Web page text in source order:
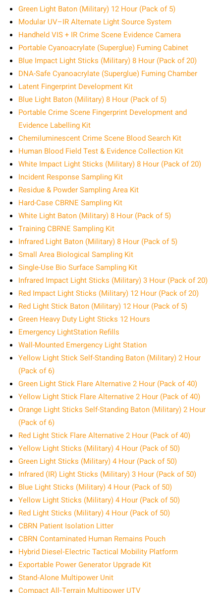
Green Light Baton (Military) 12 Hour (Pack of 5)
Modular UV–IR Alternate Light Source System
Handheld VIS + IR Crime Scene Evidence Camera
Portable Cyanoacrylate (Superglue) Fuming Cabinet
Blue Impact Light Sticks (Military) 8 Hour (Pack of 20)
DNA-Safe Cyanoacrylate (Superglue) Fuming Chamber
Latent Fingerprint Development Kit
Blue Light Baton (Military) 8 Hour (Pack of 5)
Portable Crime Scene Fingerprint Development and
Evidence Labelling Kit
Chemiluminescent Crime Scene Blood Search Kit
Human Blood Field Test & Evidence Collection Kit
White Impact Light Sticks (Military) 8 Hour (Pack of 20)
Incident Response Sampling Kit
Residue & Powder Sampling Area Kit
Hard-Case CBRNE Sampling Kit
White Light Baton (Military) 8 Hour (Pack of 5)
Training CBRNE Sampling Kit
Infrared Light Baton (Military) 8 Hour (Pack of 5)
Small Area Biological Sampling Kit
Single-Use Bio Surface Sampling Kit
Infrared Impact Light Sticks (Military) 3 Hour (Pack of 20)
Red Impact Light Sticks (Military) 12 Hour (Pack of 20)
Red Light Stick Baton (Military) 12 Hour (Pack of 5)
Green Heavy Duty Light Sticks 12 Hours
Emergency LightStation Refills
Wall-Mounted Emergency Light Station
Yellow Light Stick Self-Standing Baton (Military) 2 Hour
(Pack of 6)
Green Light Stick Flare Alternative 2 Hour (Pack of 40)
Yellow Light Stick Flare Alternative 2 Hour (Pack of 40)
Orange Light Sticks Self-Standing Baton (Military) 2 Hour
(Pack of 6)
Red Light Stick Flare Alternative 2 Hour (Pack of 40)
Yellow Light Sticks (Military) 4 Hour (Pack of 50)
Green Light Sticks (Military) 4 Hour (Pack of 50)
Infrared (IR) Light Sticks (Military) 3 Hour (Pack of 50)
Blue Light Sticks (Military) 4 Hour (Pack of 50)
Yellow Light Sticks (Military) 4 Hour (Pack of 50)
Red Light Sticks (Military) 4 Hour (Pack of 50)
CBRN Patient Isolation Litter
CBRN Contaminated Human Remains Pouch
Hybrid Diesel‑Electric Tactical Mobility Platform
Exportable Power Generator Upgrade Kit
Stand‑Alone Multipower Unit
Compact All‑Terrain Multipower UTV